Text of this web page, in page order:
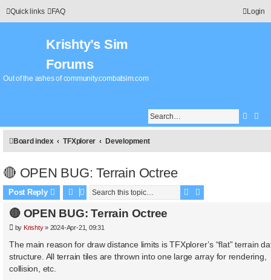
Quick links FAQ Login
Krishty’s Sim
Forums
Out of the ashes of community.combatsim.com
Board index TFXplorer Development
🔴 OPEN BUG: Terrain Octree
Post Reply SearchAdvanced search
🔴 OPEN BUG: Terrain Octree
P
s
by Krishty» 2024-Apr-21, 09:31
The main reason for draw distance limits is TFXplorer’s “flat” terrain
structure. All terrain tiles are thrown into one large array for rendering,
collision, etc.